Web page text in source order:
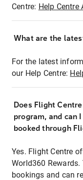
Centre: Help Centre
What are the
For the latest
our Help Centre:
Does Flight
program, and can
booked through
Yes. Flight Centre
World360
bookings and can